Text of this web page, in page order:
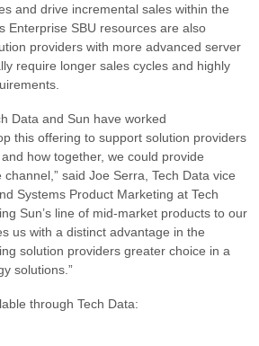
and drive incremental sales within the
Enterprise SBU resources are also
providers with more advanced server
require longer sales cycles and highly
Data and Sun have worked
this offering to support solution providers
how together, we could provide
channel,” said Joe Serra, Tech Data vice
Systems Product Marketing at Tech
Sun’s line of mid-market products to our
us with a distinct advantage in the
solution providers greater choice in a
solutions.”
through Tech Data: